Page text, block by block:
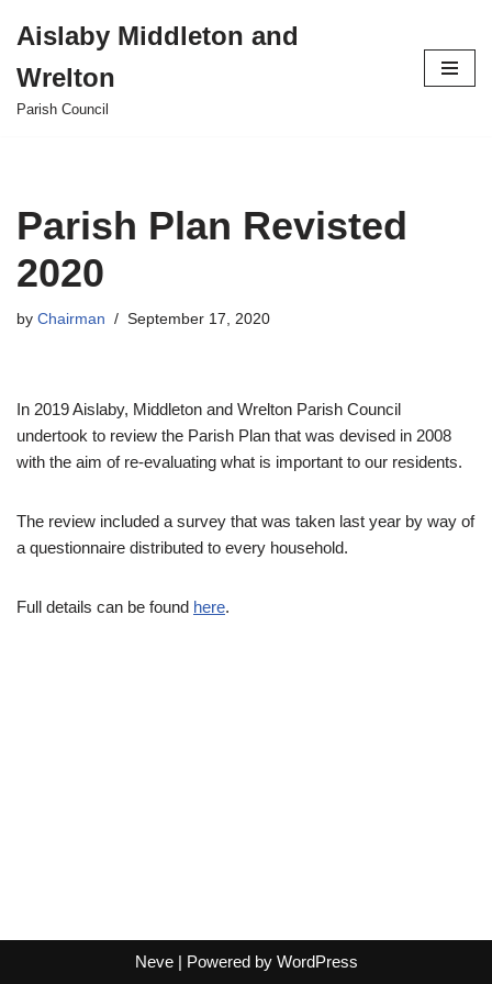
to
content
Aislaby Middleton and
Wrelton
Parish Council
Parish Plan Revisted
2020
by Chairman September 17, 2020
In 2019 Aislaby, Middleton and Wrelton Parish Council
undertook to review the Parish Plan that was devised in 2008
with the aim of re-evaluating what is important to our residents.
The review included a survey that was taken last year by way of
a questionnaire distributed to every household.
Full details can be found here.
Neve| Powered by WordPress